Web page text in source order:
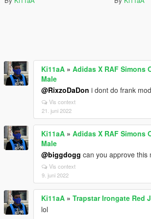
Ki11aA » Adidas X RAF Simons
Male
@RixzoDaDon i dont do frank
Vis context
21. juni 2022
Ki11aA » Adidas X RAF Simons
Male
@biggdogg can you approve this
Vis context
9. juni 2022
Ki11aA » Trapstar Irongate Red
lol